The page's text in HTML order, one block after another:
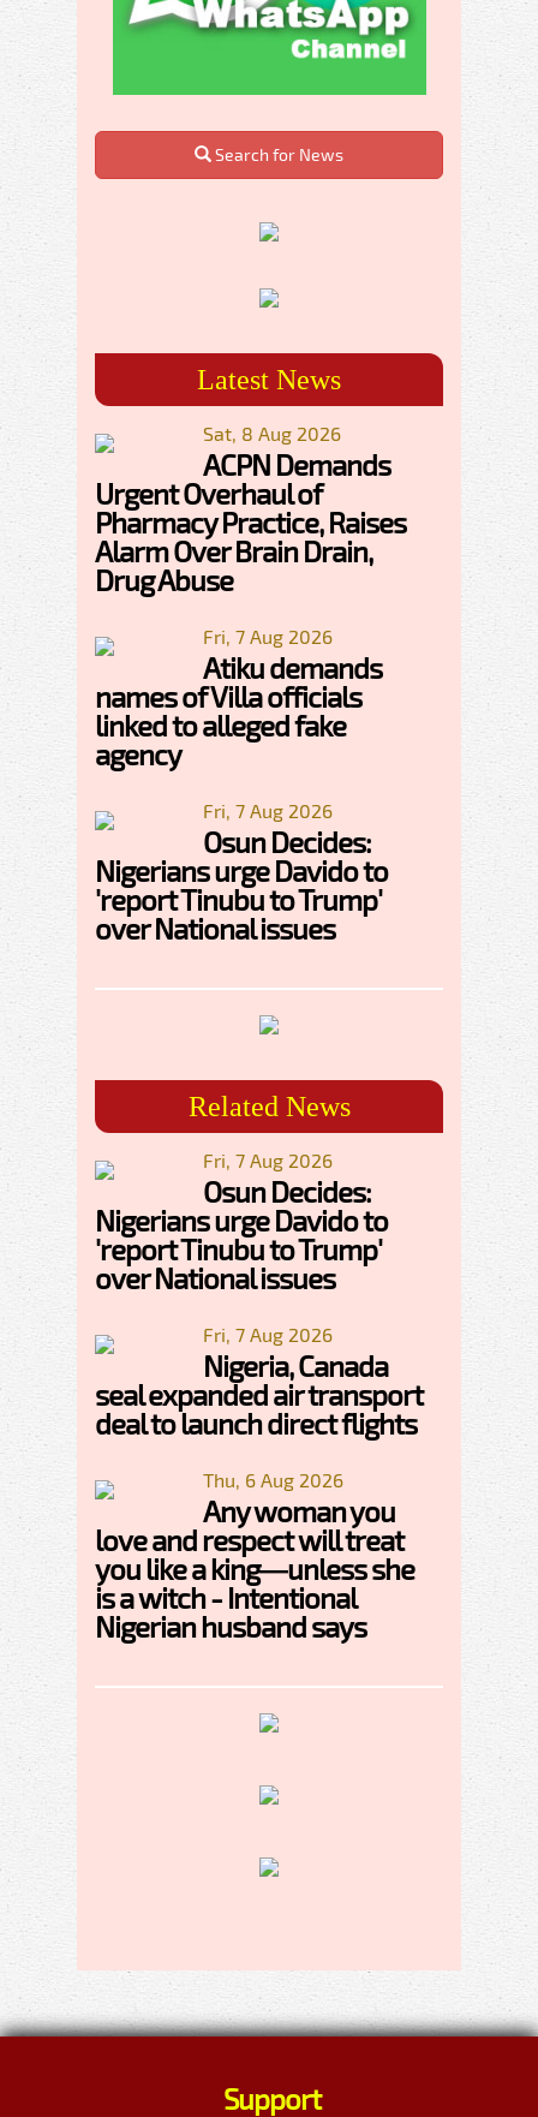
Search for News
Latest News
Sat, 8 Aug 2026
ACPN Demands
Urgent Overhaul of
Pharmacy Practice, Raises
Alarm Over Brain Drain,
Drug Abuse
Fri, 7 Aug 2026
Atiku demands
names of Villa officials
linked to alleged fake
agency
Fri, 7 Aug 2026
Osun Decides:
Nigerians urge Davido to
'report Tinubu to Trump'
over National issues
Related News
Fri, 7 Aug 2026
Osun Decides:
Nigerians urge Davido to
'report Tinubu to Trump'
over National issues
Fri, 7 Aug 2026
Nigeria, Canada
seal expanded air transport
deal to launch direct flights
Thu, 6 Aug 2026
Any woman you
love and respect will treat
you like a king—unless she
is a witch - Intentional
Nigerian husband says
Support